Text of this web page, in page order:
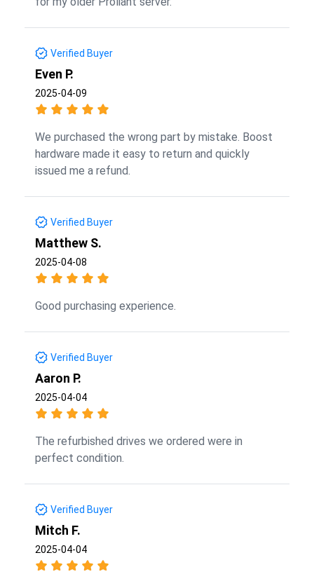
Verified Buyer
Even P.
2025-04-09
We purchased the wrong part by mistake. Boost
hardware made it easy to return and quickly
issued me a refund.
Verified Buyer
Matthew S.
2025-04-08
Good purchasing experience.
Verified Buyer
Aaron P.
2025-04-04
The refurbished drives we ordered were in
perfect condition.
Verified Buyer
Mitch F.
2025-04-04